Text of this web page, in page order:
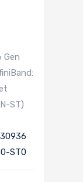
Gen
ST)
ST0